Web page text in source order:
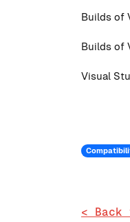
Builds of
Builds of
Visual
< Back